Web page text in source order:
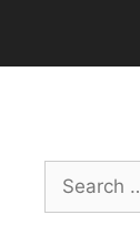
content
Search
for: